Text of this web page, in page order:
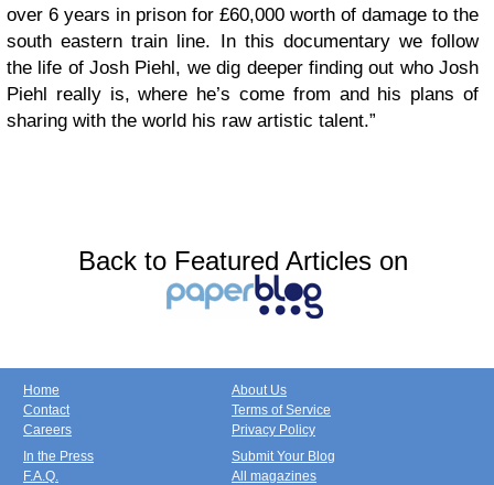
over 6 years in prison for £60,000 worth of damage to the
south eastern train line. In this documentary we follow
the life of Josh Piehl, we dig deeper finding out who Josh
Piehl really is, where he’s come from and his plans of
sharing with the world his raw artistic talent.”
Back to Featured Articles on
Home
Contact
Careers
About Us
Terms of Service
Privacy Policy
In the Press
F.A.Q.
Submit Your Blog
All magazines